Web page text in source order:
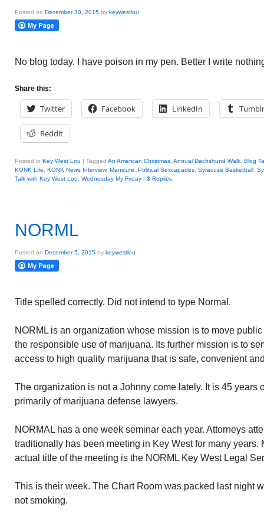
Posted on December 30, 2015 by keywestlou
No blog today. I have poison in my pen. Better I write
Share this:
Twitter Facebook LinkedIn Tumblr
Reddit
Posted in Key West Lou | Tagged An American Christmas Annual Dachshund Walk Blog
KONK Life
KONK News Interview, Manicure Political Sexcapades Syracuse Basketball
Talk with Key West Lou
Wednesday My Friday | 3 Replies
NORML
Posted on December 5, 2015 by keywestlou
Title spelled correctly. Did not intend to type Normal.
NORML is an organization whose mission is to move
the responsible use of marijuana. Its further mission is to
access to high quality marijuana that is safe, convenient
The organization is not a Johnny come lately. It is 45 years
primarily of marijuana defense lawyers.
NORMAL has a one week seminar each year. Attorneys
traditionally has been meeting in Key West for many years.
actual title of the meeting is the NORML Key West Legal
This is their week. The Chart Room was packed last night
not smoking.